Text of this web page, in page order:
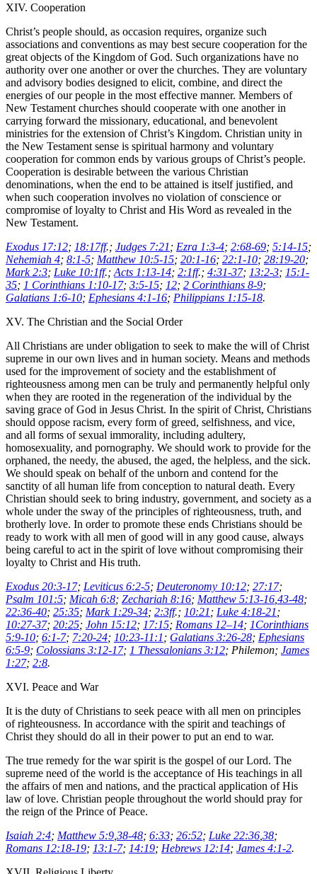
XIV. Cooperation
Christ’s people should, as occasion requires, organize such
associations and conventions as may best secure cooperation for the
great objects of the Kingdom of God. Such organizations have no
authority over one another or over the churches. They are voluntary
and advisory bodies designed to elicit, combine, and direct the
energies of our people in the most effective manner. Members of
New Testament churches should cooperate with one another in
carrying forward the missionary, educational, and benevolent
ministries for the extension of Christ’s Kingdom. Christian unity in
the New Testament sense is spiritual harmony and voluntary
cooperation for common ends by various groups of Christ’s people.
Cooperation is desirable between the various Christian
denominations, when the end to be attained is itself justified, and
when such cooperation involves no violation of conscience or
compromise of loyalty to Christ and His Word as revealed in the
New Testament.
Exodus 17:12; 18:17ff.; Judges 7:21 ; Ezra 1:3-4; 2:68-69; 5:14-15;
Nehemiah 4; 8:1-5; Matthew 10:5-15; 20:1-16; 22:1-10; 28:19-20;
Mark 2:3; Luke 10:1ff.; Acts 1:13-14; 2:1ff.; 4:31-37; 13:2-3; 15:1-
35; 1 Corinthians 1:10-17; 3:5-15; 12; 2 Corinthians 8-9;
Galatians 1:6-10; Ephesians 4:1-16; Philippians 1:15-18.
XV. The Christian and the Social Order
All Christians are under obligation to seek to make the will of Christ
supreme in our own lives and in human society. Means and methods
used for the improvement of society and the establishment of
righteousness among men can be truly and permanently helpful only
when they are rooted in the regeneration of the individual by the
saving grace of God in Jesus Christ. In the spirit of Christ, Christians
should oppose racism, every form of greed, selfishness, and vice,
and all forms of sexual immorality, including adultery,
homosexuality, and pornography. We should work to provide for the
orphaned, the needy, the abused, the aged, the helpless, and the sick.
We should speak on behalf of the unborn and contend for the
sanctity of all human life from conception to natural death. Every
Christian should seek to bring industry, government, and society as a
whole under the sway of the principles of righteousness, truth, and
brotherly love. In order to promote these ends Christians should be
ready to work with all men of good will in any good cause, always
being careful to act in the spirit of love without compromising their
loyalty to Christ and His truth.
Exodus 20:3-17; Leviticus 6:2-5; Deuteronomy 10:12; 27:17;
Psalm 101:5; Micah 6:8; Zechariah 8:16; Matthew 5:13-16 43-48;
22:36-40; 25:35; Mark 1:29-34; 2:3ff.; 10:21 ; Luke 4:18-21 ;
10:27-37; 20:25; John 15:12; 17:15; Romans 12–14; 1Corinthians
5:9-10; 6:1-7; 7:20-24; 10:23-11:1 ; Galatians 3:26-28; Ephesians
6:5-9; Colossians 3:12-17; 1 Thessalonians 3:12; Philemon; James
1:27; 2:8.
XVI. Peace and War
It is the duty of Christians to seek peace with all men on principles
of righteousness. In accordance with the spirit and teachings of
Christ they should do all in their power to put an end to war.
The true remedy for the war spirit is the gospel of our Lord. The
supreme need of the world is the acceptance of His teachings in all
the affairs of men and nations, and the practical application of His
law of love. Christian people throughout the world should pray for
the reign of the Prince of Peace.
Isaiah 2:4; Matthew 5:9 38-48; 6:33; 26:52; Luke 22:36 38;
Romans 12:18-19; 13:1-7; 14:19; Hebrews 12:14; James 4:1-2.